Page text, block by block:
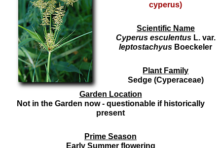
cyperus)
Scientific Name
Cyperus esculentus L. var.
leptostachyus Boeckeler
Plant Family
Sedge (Cyperaceae)
Garden Location
Not in the Garden now - questionable if historically
present
Prime Season
Early Summer flowering